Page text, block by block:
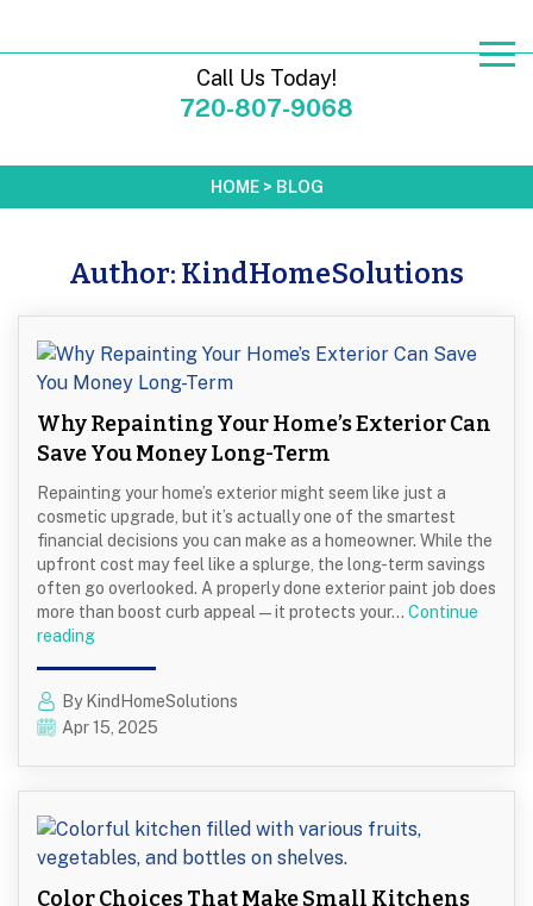
Call Us Today!
720-807-9068
HOME > BLOG
Author: KindHomeSolutions
Why Repainting Your Home’s Exterior Can
Save You Money Long-Term
Repainting your home’s exterior might seem like just a
cosmetic upgrade, but it’s actually one of the smartest
financial decisions you can make as a homeowner. While the
upfront cost may feel like a splurge, the long-term savings
often go overlooked. A properly done exterior paint job does
more than boost curb appeal—it protects your… Continue
readingWhy
Home’s
Exterior
Money
Long-
By KindHomeSolutions
Apr 15, 2025
Color Choices That Make Small Kitchens